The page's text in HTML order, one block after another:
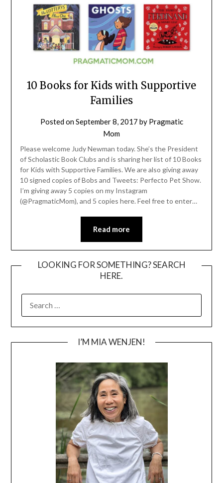
10 Books for Kids with Supportive
Families
Posted onSeptember 8, 2017 by Pragmatic
Mom
Please welcome Judy Newman today. She’s the President
of Scholastic Book Clubs and is sharing her list of 10 Books
for Kids with Supportive Families. We are also giving away
10 signed copies of Bobs and Tweets: Perfecto Pet Show.
I’m giving away 5 copies on my Instagram
(@PragmaticMom), and 5 copies here. Feel free to enter…
Read more
LOOKING FOR SOMETHING? SEARCH
HERE.
FOR:
I’M MIA WENJEN!